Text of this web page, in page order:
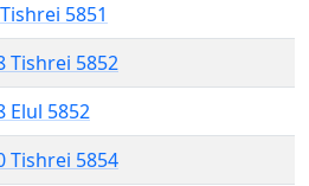
5851
Tishrei 5852
Elul 5852
Tishrei 5854